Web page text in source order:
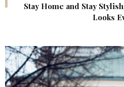
Stay Home and Stay
Looks